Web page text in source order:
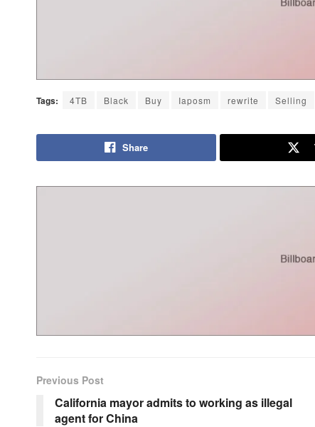
Tags: 4TB Black Buy Iaposm rewrite Selling
Share
Previous Post
California mayor admits to working as illegal
agent for China